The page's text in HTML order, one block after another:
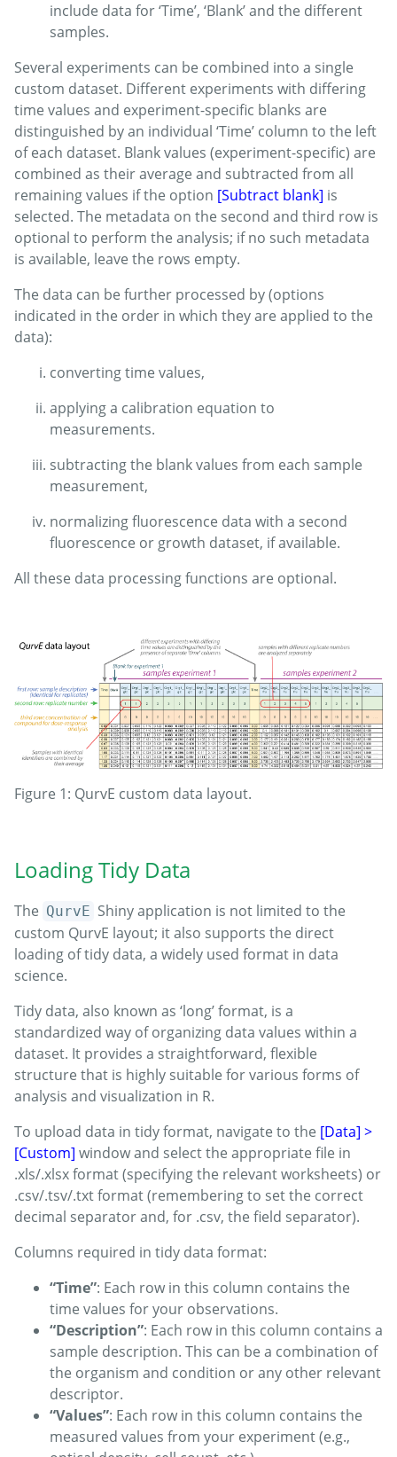
include data for ‘Time’, ‘Blank’ and the different
samples.
Several experiments can be combined into a single
custom dataset. Different experiments with differing
time values and experiment-specific blanks are
distinguished by an individual ‘Time’ column to the left
of each dataset. Blank values (experiment-specific) are
combined as their average and subtracted from all
remaining values if the option [Subtract blank] is
selected. The metadata on the second and third row is
optional to perform the analysis; if no such metadata
is available, leave the rows empty.
The data can be further processed by (options
indicated in the order in which they are applied to the
data):
converting time values,
applying a calibration equation to
measurements.
subtracting the blank values from each sample
measurement,
normalizing fluorescence data with a second
fluorescence or growth dataset, if available.
All these data processing functions are optional.
Figure 1: QurvE custom data layout.
Loading Tidy Data
The QurvE Shiny application is not limited to the
custom QurvE layout; it also supports the direct
loading of tidy data, a widely used format in data
science.
Tidy data, also known as ‘long’ format, is a
standardized way of organizing data values within a
dataset. It provides a straightforward, flexible
structure that is highly suitable for various forms of
analysis and visualization in R.
To upload data in tidy format, navigate to the [Data] >
[Custom] window and select the appropriate file in
.xls/.xlsx format (specifying the relevant worksheets) or
.csv/.tsv/.txt format (remembering to set the correct
decimal separator and, for .csv, the field separator).
Columns required in tidy data format:
“Time”: Each row in this column contains the
time values for your observations.
“Description”: Each row in this column contains a
sample description. This can be a combination of
the organism and condition or any other relevant
descriptor.
“Values”: Each row in this column contains the
measured values from your experiment (e.g.,